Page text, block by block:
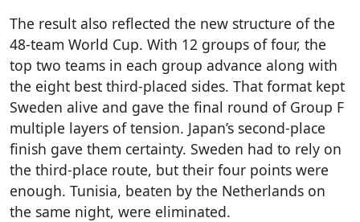
The result also reflected the new structure of the
48-team World Cup. With 12 groups of four, the
top two teams in each group advance along with
the eight best third-placed sides. That format kept
Sweden alive and gave the final round of Group F
multiple layers of tension. Japan’s second-place
finish gave them certainty. Sweden had to rely on
the third-place route, but their four points were
enough. Tunisia, beaten by the Netherlands on
the same night, were eliminated.